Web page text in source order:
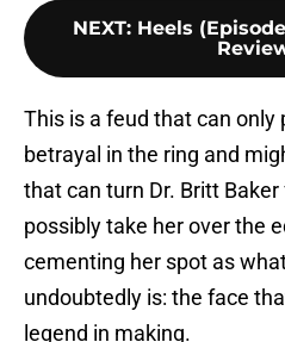
NEXT: Heels
This is a feud that can
betrayal in the ring and
that can turn Dr. Britt
possibly take her over the
cementing her spot as
undoubtedly is: the face
legend in making.